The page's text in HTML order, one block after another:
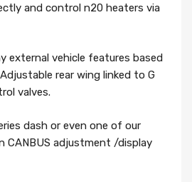
and control n20 heaters via
external vehicle features based
rear wing linked to G
valves.
dash or even one of our
CANBUS adjustment /display